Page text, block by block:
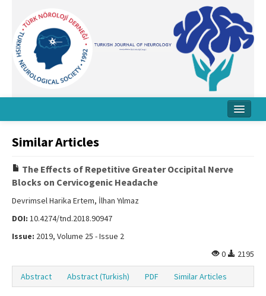
Board
Instructions
Archive
Similar Articles
The Effects of Repetitive Greater Occipital Nerve
Blocks on Cervicogenic Headache
Devrimsel Harika Ertem, İlhan Yılmaz
DOI: 10.4274/tnd.2018.90947
Issue: 2019, Volume 25 - Issue 2
0
2195
Abstract Abstract (Turkish) PDF Similar Articles